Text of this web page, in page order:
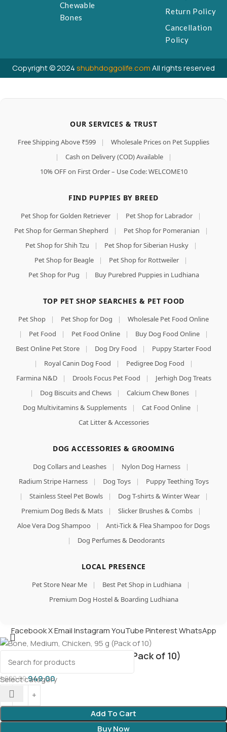
Chewable
Bones
Return Policy
Cancellation
Policy
Copyright © 2024shubhdoggolife.comAll rights reserved
OUR SERVICES & TRUST
Free Shipping Above ₹599 |
Wholesale Prices on Pet Supplies
|
Cash on Delivery (COD) Available
|
10% OFF on First Order – Use Code: WELCOME10
FIND PUPPIES BY BREED
Pet Shop for Golden Retriever | Pet Shop for Labrador
|
Pet Shop for German Shepherd
| Pet Shop for Pomeranian
|
Pet Shop for Shih Tzu
| Pet Shop for Siberian Husky
|
Pet Shop for Beagle
| Pet Shop for Rottweiler
|
Pet Shop for Pug
| Buy Purebred Puppies in Ludhiana
TOP PET SHOP SEARCHES & PET FOOD
Pet Shop | Pet Shop for Dog |
Wholesale Pet Food Online
|
Pet Food | Pet Food Online | Buy Dog Food Online
|
Best Online Pet Store
| Dog Dry Food |
Puppy Starter Food
|
Royal Canin Dog Food | Pedigree Dog Food
|
Farmina N&D
| Drools Focus Pet Food |
Jerhigh Dog Treats
|
Dog Biscuits and Chews | Calcium Chew Bones
|
Dog Multivitamins & Supplements
| Cat Food Online
|
Cat Litter & Accessories
DOG ACCESSORIES & GROOMING
Dog Collars and Leashes | Nylon Dog Harness
|
Radium Stripe Harness
| Dog Toys |
Puppy Teething Toys
|
Stainless Steel Pet Bowls | Dog T-shirts & Winter Wear
|
Premium Dog Beds & Mats
| Slicker Brushes & Combs
|
Aloe Vera Dog Shampoo
|
Anti-Tick & Flea Shampoo for Dogs
|
Dog Perfumes & Deodorants
LOCAL PRESENCE
Pet Store Near Me | Best Pet Shop in Ludhiana
|
Premium Dog Hostel & Boarding Ludhiana
Select category
FacebookXEmailInstagramYouTubePinterestWhatsApp
Bone, Medium, Chicken, 95 g (Pack of 10)
1,000.00949.00
Add To Cart
Buy Now